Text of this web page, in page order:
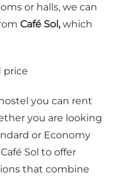
or halls, we can
Café Sol, which
price
you can rent
you are looking
or Economy
Sol to offer
that combine